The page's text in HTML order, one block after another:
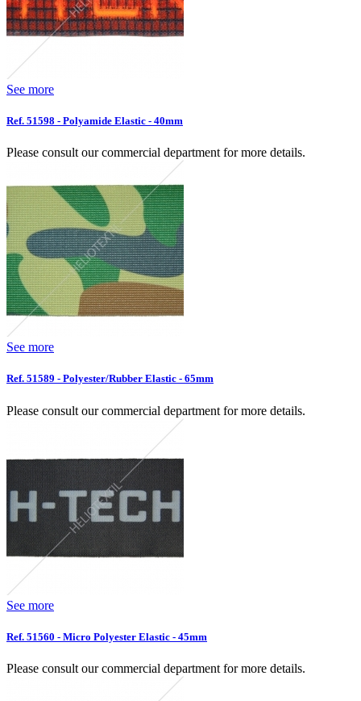
See more
Ref. 51598 - Polyamide Elastic - 40mm
Please consult our commercial department for more details.
See more
Ref. 51589 - Polyester/Rubber Elastic - 65mm
Please consult our commercial department for more details.
See more
Ref. 51560 - Micro Polyester Elastic - 45mm
Please consult our commercial department for more details.